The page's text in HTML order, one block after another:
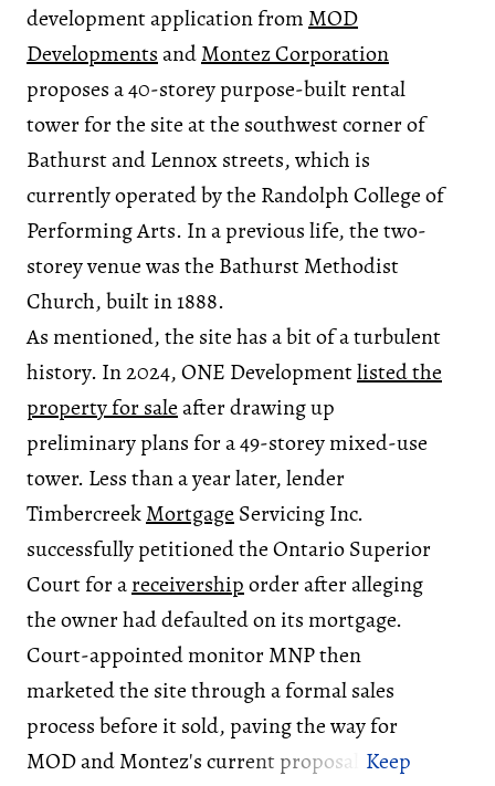
development application from MOD
DevelopmentsandMontez Corporation
proposes a 40-storey purpose-built rental
tower for the site at the southwest corner of
Bathurst and Lennox streets, which is
currently operated by the Randolph College of
Performing Arts. In a previous life, the two-
storey venue was the Bathurst Methodist
Church, built in 1888.
As mentioned, the site has a bit of a turbulent
history. In 2024, ONE Developmentlisted the
property for saleafter drawing up
preliminary plans for a 49-storey mixed-use
tower. Less than a year later, lender
TimbercreekMortgage Servicing Inc.
successfully petitioned the Ontario Superior
Court for areceivershiporder after alleging
the owner had defaulted on its mortgage.
Court-appointed monitor MNP then
marketed the site through a formal sales
process before it sold, paving the way for
MOD and Montez's current proposal.